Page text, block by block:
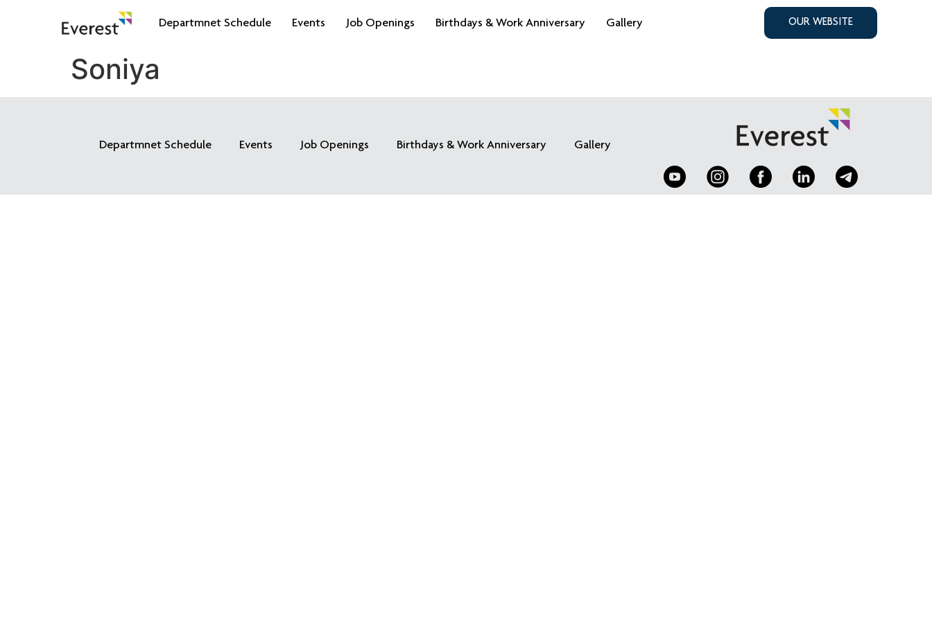
Departmnet Schedule Events Job Openings Birthdays & Work Anniversary Gallery OUR WEBSITE
Soniya
Departmnet Schedule Events Job Openings Birthdays & Work Anniversary Gallery